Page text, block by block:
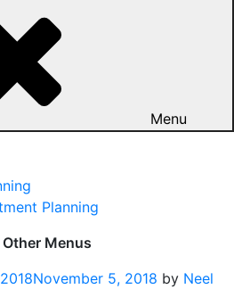
Menu
Planning
Menus
November 5, 2018 by Neel